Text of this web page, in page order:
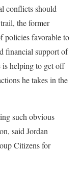
conflicts should
the former
policies favorable to
financial support of
helping to get off
he takes in the
such obvious
said Jordan
Citizens for